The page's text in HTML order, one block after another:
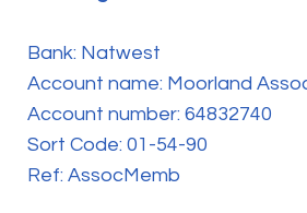
Bank: Natwest
Account name: Moorland
Account number: 64832740
Sort Code: 01-54-90
Ref: AssocMemb